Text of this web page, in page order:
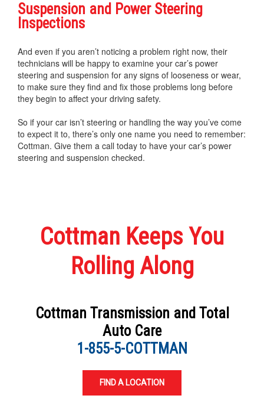
Suspension and Power Steering
Inspections
And even if you aren’t noticing a problem right now, their
technicians will be happy to examine your car’s power
steering and suspension for any signs of looseness or wear,
to make sure they find and fix those problems long before
they begin to affect your driving safety.
So if your car isn’t steering or handling the way you’ve come
to expect it to, there’s only one name you need to remember:
Cottman. Give them a call today to have your car’s power
steering and suspension checked.
Cottman Keeps You
Rolling Along
Cottman Transmission and Total
Auto Care
1-855-5-COTTMAN
FIND A LOCATION